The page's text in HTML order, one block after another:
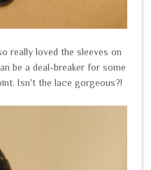
really loved the sleeves on
be a deal-breaker for some
Isn't the lace gorgeous?!